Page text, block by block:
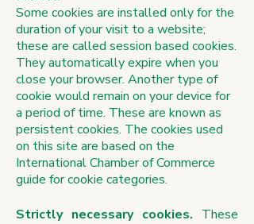
Some cookies are installed only for the
duration of your visit to a website;
these are called session based cookies.
They automatically expire when you
close your browser. Another type of
cookie would remain on your device for
a period of time. These are known as
persistent cookies. The cookies used
on this site are based on the
International Chamber of Commerce
guide for cookie categories.
Strictly necessary cookies. These